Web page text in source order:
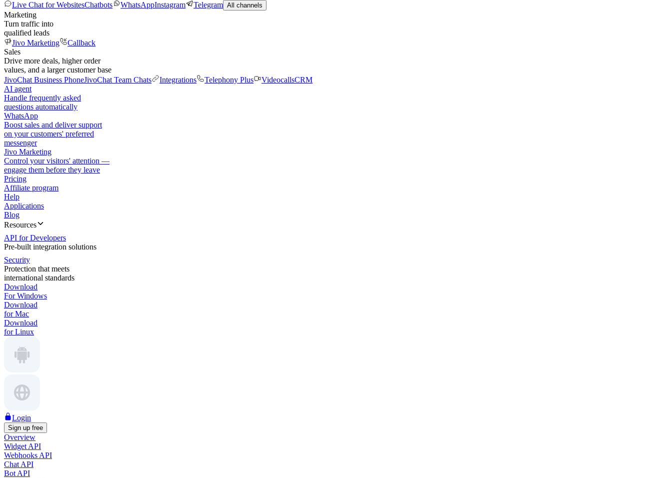
Live Chat for WebsitesChatbots WhatsAppInstagram Telegram All channels
Marketing
Turn traffic into
qualified leads
Jivo Marketing
Callback
Sales
Drive more deals, higher order
values, and a larger customer base
JivoChat Business PhoneJivoChat Team Chats Integrations Telephony Plus VideocallsCRM
AI agent
Handle frequently asked
questions automatically
WhatsApp
Boost sales and deliver support
on your customers' preferred
messenger
Jivo Marketing
Control your visitors' attention —
engage them before they leave
Pricing
Affiliate program
Help
Applications
Blog
Resources
API for Developers
Pre-built integration solutions
Security
Protection that meets
international standards
Download
For Windows
Download
for Mac
Download
for Linux
Login
Sign up free
Overview
Widget API
Webhooks API
Chat API
Bot API